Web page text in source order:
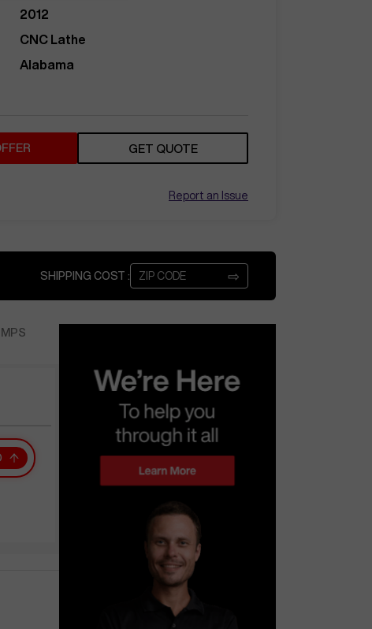
2012
CNC Lathe
Alabama
GET QUOTE
Report an Issue
SHIPPING COST : ⇨